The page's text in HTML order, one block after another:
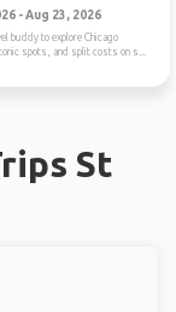
- Aug 23, 2026
buddy to explore Chicago
spots, and split costs on s...
St